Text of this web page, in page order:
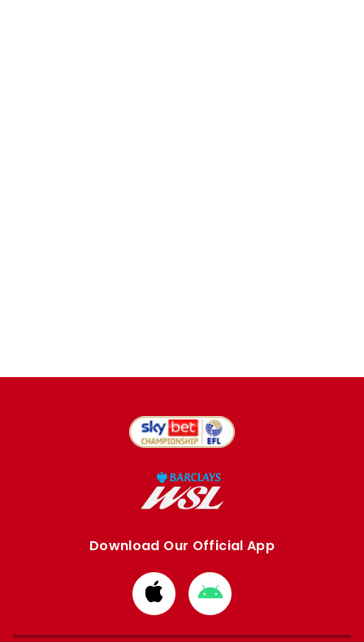
Download Our Official App
Download
from
Apple
Download
from
Google